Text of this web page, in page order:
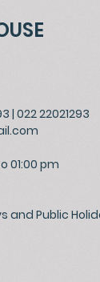
| 022 22021293
01:00 pm
and Public